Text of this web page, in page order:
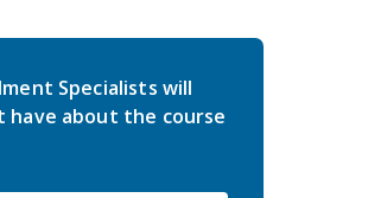
Specialists will
have about the course